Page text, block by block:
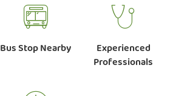
Bus Stop Nearby
Experienced
Professionals